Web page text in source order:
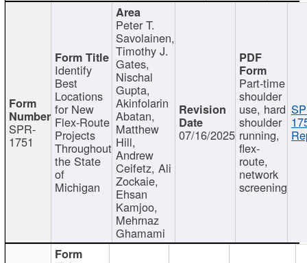
SPR-
1751
Identify
Best
Locations
for New
Flex-Route
Projects
Throughout
the State
of
Michigan
Peter T.
Savolainen,
Timothy J.
Gates,
Nischal
Gupta,
Akinfolarin
Abatan,
Matthew
Hill,
Andrew
Ceifetz, Ali
Zockaie,
Ehsan
Kamjoo,
Mehrnaz
Ghamami
07/16/2025
Part-time
shoulder
use, hard
shoulder
running,
flex-
route,
network
screening